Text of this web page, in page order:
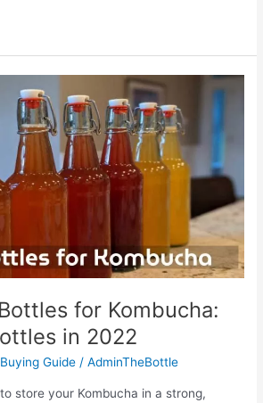
for Kombucha:
in 2022
Buying Guide /AdminTheBottle
store your Kombucha in a strong,